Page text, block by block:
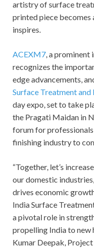
artistry of surface
printed piece becomes
inspires.
ACEXM7 , a
recognizes the
edge advancements,
Surface Treatment and
day expo, set to take
the Pragati Maidan in
forum for
finishing industry to
“Together, let’s
our domestic
drives economic
India Surface
a pivotal role in
propelling India to new
Kumar Deepak,